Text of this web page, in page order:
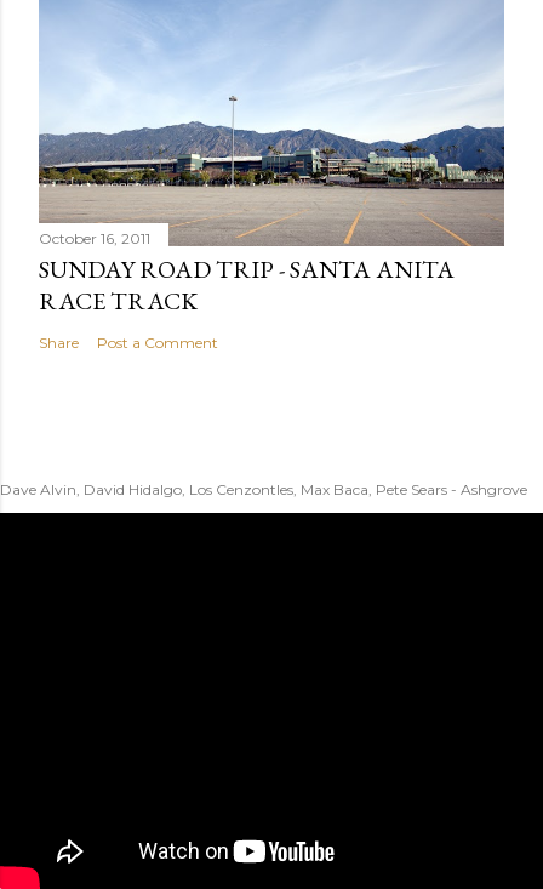
October 16, 2011
SUNDAY ROAD TRIP - SANTA ANITA
RACE TRACK
Share Post a Comment
Dave Alvin, David Hidalgo, Los Cenzontles, Max Baca, Pete Sears - Ashgrove